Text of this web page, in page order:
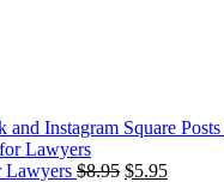
and Instagram Square Posts
Lawyers $8.95 $5.95